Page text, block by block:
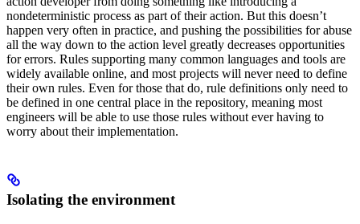
nondeterministic process as part of their action. But this doesn’t
happen very often in practice, and pushing the possibilities for abuse
all the way down to the action level greatly decreases opportunities
for errors. Rules supporting many common languages and tools are
widely available online, and most projects will never need to define
their own rules. Even for those that do, rule definitions only need to
be defined in one central place in the repository, meaning most
engineers will be able to use those rules without ever having to
worry about their implementation.
Isolating the environment